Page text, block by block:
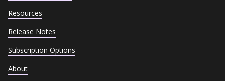
Resources
Release Notes
Subscription Options
About